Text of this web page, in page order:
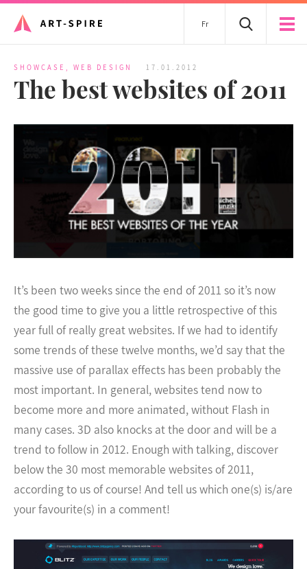
Fr
SHOWCASE , WEB DESIGN 17.01.2012
The best websites of 2011
It’s been two weeks since the end of 2011 so it’s now
the good time to give you a little retrospective of this
year full of really great websites. If we had to identify
some trends of these twelve months, we’d say that the
massive use of parallax effects has been probably the
most important. In general, websites tend now to
become more and more animated, without Flash in
many cases. 3D also knocks at the door and will be a
trend to follow in 2012. Enough with talking, discover
below the 30 most memorable websites of 2011,
according to us of course! And tell us which one(s) is/are
your favourite(s) in a comment!